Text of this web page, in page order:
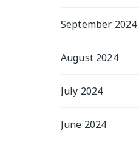
September 2024
August 2024
July 2024
June 2024